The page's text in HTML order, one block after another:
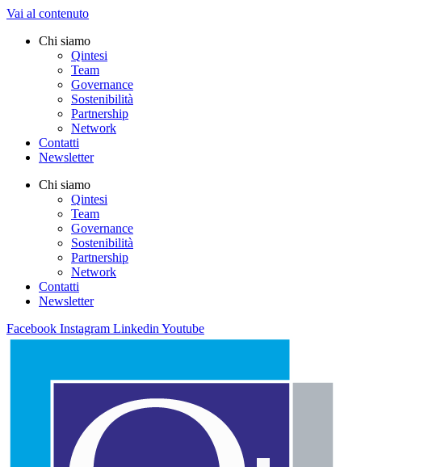
Vai al contenuto
Chi siamo
Qintesi
Team
Governance
Sostenibilità
Partnership
Network
Contatti
Newsletter
Chi siamo
Qintesi
Team
Governance
Sostenibilità
Partnership
Network
Contatti
Newsletter
Facebook Instagram Linkedin Youtube